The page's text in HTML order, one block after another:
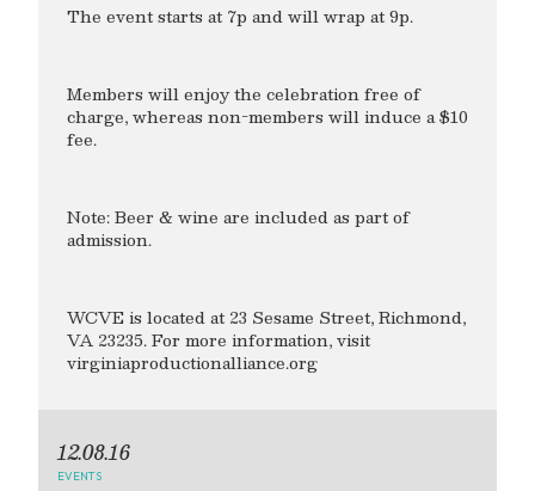
The event starts at 7p and will wrap at 9p.
Members will enjoy the celebration free of
charge, whereas non-members will induce a $10
fee.
Note: Beer & wine are included as part of
admission.
WCVE is located at 23 Sesame Street, Richmond,
VA 23235. For more information, visit
virginiaproductionalliance.org
12.08.16
EVENTS